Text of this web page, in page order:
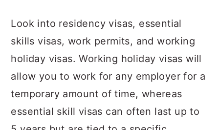
Look into residency visas, essential
skills visas, work permits, and working
holiday visas. Working holiday visas will
allow you to work for any employer for a
temporary amount of time, whereas
essential skill visas can often last up to